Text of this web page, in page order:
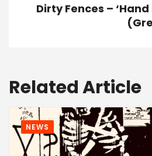
Dirty Fences –
Related Article
NEWS